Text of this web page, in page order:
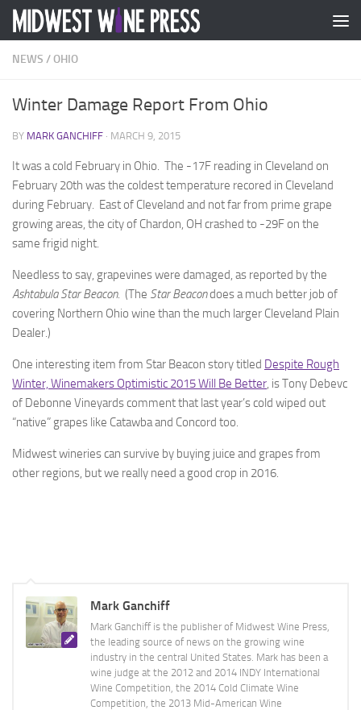
Skip to content
NEWS /OHIO
Winter Damage Report From Ohio
BY MARK GANCHIFF · MARCH 9, 2015
It was a cold February in Ohio. The -17F reading in Cleveland on
February 20th was the coldest temperature recored in Cleveland
during February. East of Cleveland and not far from prime grape
growing areas, the city of Chardon, OH crashed to -29F on the
same frigid night.
Needless to say, grapevines were damaged, as reported by the
Ashtabula Star Beacon. (The Star Beacondoes a much better job of
covering Northern Ohio wine than the much larger Cleveland Plain
Dealer.)
One interesting item from Star Beacon story titled Despite Rough
Winter, Winemakers Optimistic 2015 Will Be Better, is Tony Debevc
of Debonne Vineyards comment that last year’s cold wiped out
“native” grapes like Catawba and Concord too.
Midwest wineries can survive by buying juice and grapes from
other regions, but we really need a good crop in 2016.
Mark Ganchiff
Mark Ganchiff is the publisher of Midwest Wine Press,
the leading source of news on the growing wine
industry in the central United States. Mark has been a
wine judge at the 2012 and 2014 INDY International
Wine Competition, the 2014 Cold Climate Wine
Competition, the 2013 Mid-American Wine